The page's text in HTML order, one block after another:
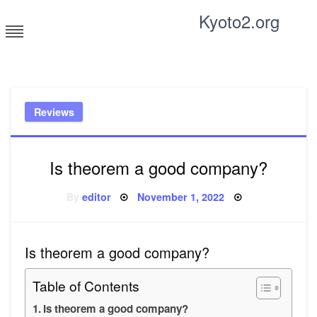
to
content
Kyoto2.org
Reviews
Is theorem a good company?
editor Posted
November 1, 2022
Is theorem a good company?
Table of Contents
Is theorem a good company?